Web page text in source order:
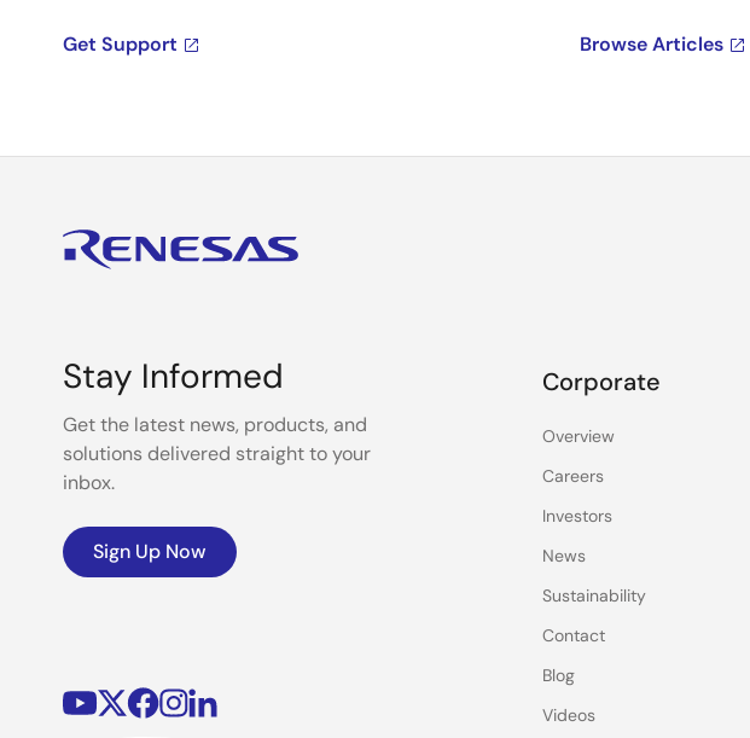
Get Support Browse Articles
Stay Informed
Get the latest news, products, and
solutions delivered straight to your
inbox.
Sign Up Now
Corporate
Overview
Careers
Investors
News
Sustainability
Contact
Blog
Videos